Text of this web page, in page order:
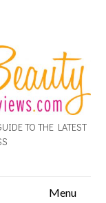
TO THE LATEST
Menu